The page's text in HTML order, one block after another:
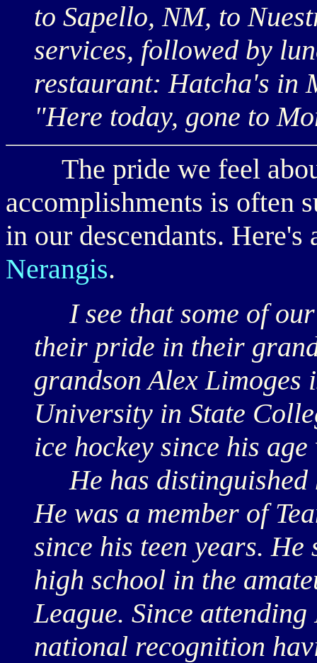
to Sapello, NM, to
services, followed by
restaurant: Hatcha's in
"Here today, gone to
The pride we feel
accomplishments is often
in our descendants.
Nerangis.
I see that some of
their pride in their
grandson Alex Limoges
University in State
ice hockey since his
He has distinguished
He was a member of
since his teen years.
high school in the
League. Since
national recognition